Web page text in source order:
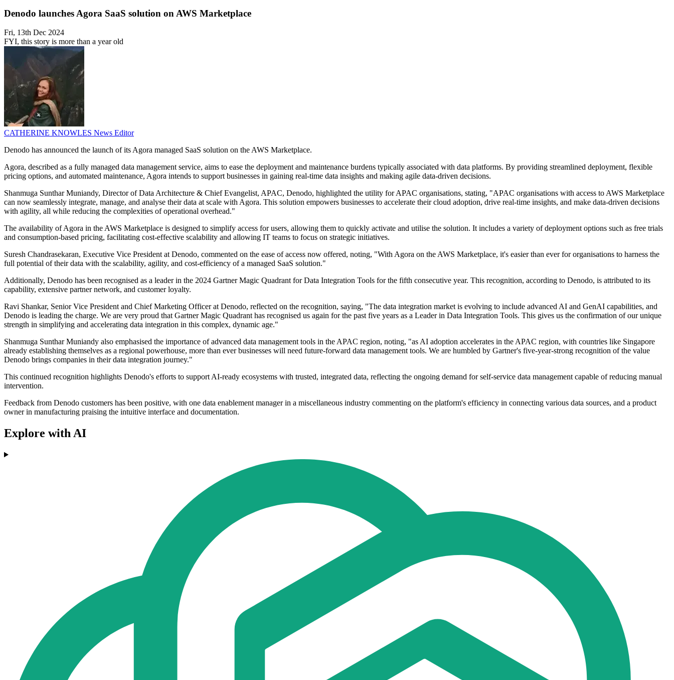
Denodo launches Agora SaaS solution on AWS Marketplace
Fri, 13th Dec 2024
FYI, this story is more than a year old
CATHERINE KNOWLES News Editor
Denodo has announced the launch of its Agora managed SaaS solution on the AWS Marketplace.
Agora, described as a fully managed data management service, aims to ease the deployment and maintenance burdens typically associated with data platforms. By providing streamlined deployment, flexible
pricing options, and automated maintenance, Agora intends to support businesses in gaining real-time data insights and making agile data-driven decisions.
Shanmuga Sunthar Muniandy, Director of Data Architecture & Chief Evangelist, APAC, Denodo, highlighted the utility for APAC organisations, stating, "APAC organisations with access to AWS Marketplace
can now seamlessly integrate, manage, and analyse their data at scale with Agora. This solution empowers businesses to accelerate their cloud adoption, drive real-time insights, and make data-driven decisions
with agility, all while reducing the complexities of operational overhead."
The availability of Agora in the AWS Marketplace is designed to simplify access for users, allowing them to quickly activate and utilise the solution. It includes a variety of deployment options such as free trials
and consumption-based pricing, facilitating cost-effective scalability and allowing IT teams to focus on strategic initiatives.
Suresh Chandrasekaran, Executive Vice President at Denodo, commented on the ease of access now offered, noting, "With Agora on the AWS Marketplace, it's easier than ever for organisations to harness the
full potential of their data with the scalability, agility, and cost-efficiency of a managed SaaS solution."
Additionally, Denodo has been recognised as a leader in the 2024 Gartner Magic Quadrant for Data Integration Tools for the fifth consecutive year. This recognition, according to Denodo, is attributed to its
capability, extensive partner network, and customer loyalty.
Ravi Shankar, Senior Vice President and Chief Marketing Officer at Denodo, reflected on the recognition, saying, "The data integration market is evolving to include advanced AI and GenAI capabilities, and
Denodo is leading the charge. We are very proud that Gartner Magic Quadrant has recognised us again for the past five years as a Leader in Data Integration Tools. This gives us the confirmation of our unique
strength in simplifying and accelerating data integration in this complex, dynamic age."
Shanmuga Sunthar Muniandy also emphasised the importance of advanced data management tools in the APAC region, noting, "as AI adoption accelerates in the APAC region, with countries like Singapore
already establishing themselves as a regional powerhouse, more than ever businesses will need future-forward data management tools. We are humbled by Gartner's five-year-strong recognition of the value
Denodo brings companies in their data integration journey."
This continued recognition highlights Denodo's efforts to support AI-ready ecosystems with trusted, integrated data, reflecting the ongoing demand for self-service data management capable of reducing manual
intervention.
Feedback from Denodo customers has been positive, with one data enablement manager in a miscellaneous industry commenting on the platform's efficiency in connecting various data sources, and a product
owner in manufacturing praising the intuitive interface and documentation.
Explore with AI